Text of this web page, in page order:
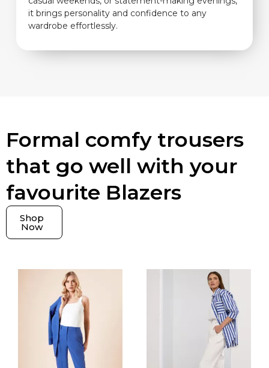
it brings personality and confidence to any
wardrobe effortlessly.
Formal comfy trousers
that go well with your
favourite Blazers
Shop
Now